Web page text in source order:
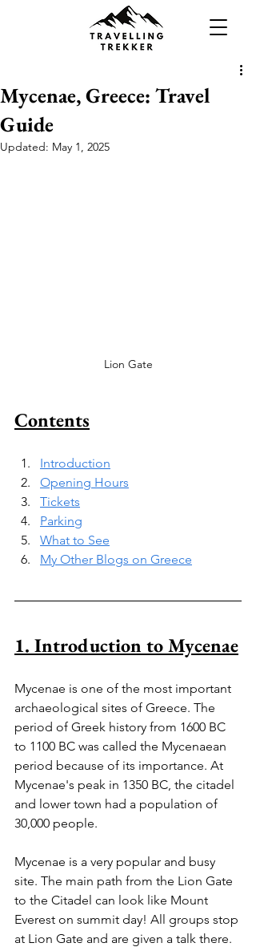
Mycenae, Greece: Travel
Guide
Updated: May 1, 2025
Lion Gate
Contents
Introduction
Opening Hours
Tickets
Parking
What to See
My Other Blogs on Greece
1. Introduction to Mycenae
Mycenae is one of the most important
archaeological sites of Greece. The
period of Greek history from 1600 BC
to 1100 BC was called the Mycenaean
period because of its importance. At
Mycenae's peak in 1350 BC, the citadel
and lower town had a population of
30,000 people.
Mycenae is a very popular and busy
site. The main path from the Lion Gate
to the Citadel can look like Mount
Everest on summit day! All groups stop
at Lion Gate and are given a talk there.